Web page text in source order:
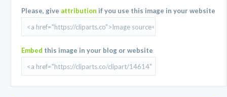
Please, give attribution if you use this image in your website
Embed this image in your blog or website